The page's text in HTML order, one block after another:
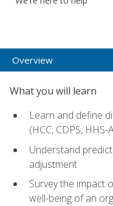
Overview
What you will learn
Learn and define
(HCC, CDPS, HHS-
Understand
adjustment
Survey the impact
well-being of an